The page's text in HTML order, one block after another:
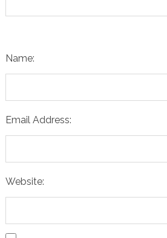
Name:
Email Address:
Website: